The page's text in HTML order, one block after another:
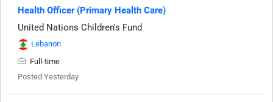
Health Officer (Primary Health Care)
United Nations Children's Fund
Lebanon
Full-time
Posted Yesterday